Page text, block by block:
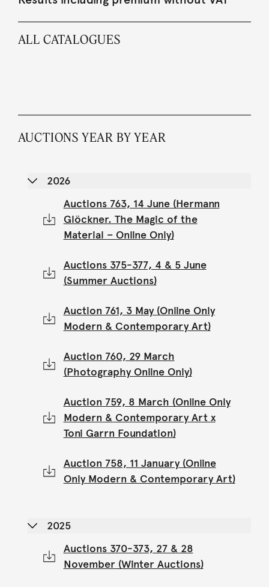
ALL CATALOGUES
AUCTIONS YEAR BY YEAR
2026
Auctions 763, 14 June (Hermann
Glöckner. The Magic of the
Material – Online Only)
Auctions 375-377, 4 & 5 June
(Summer Auctions)
Auction 761, 3 May (Online Only
Modern & Contemporary Art)
Auction 760, 29 March
(Photography Online Only)
Auction 759, 8 March (Online Only
Modern & Contemporary Art x
Toni Garrn Foundation)
Auction 758, 11 January (Online
Only Modern & Contemporary Art)
2025
Auctions 370-373, 27 & 28
November (Winter Auctions)